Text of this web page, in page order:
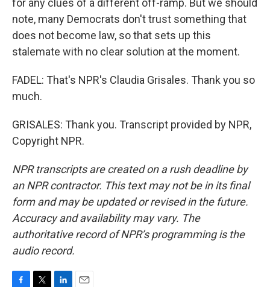
for any clues of a different off-ramp. But we should
note, many Democrats don't trust something that
does not become law, so that sets up this
stalemate with no clear solution at the moment.
FADEL: That's NPR's Claudia Grisales. Thank you so
much.
GRISALES: Thank you. Transcript provided by NPR,
Copyright NPR.
NPR transcripts are created on a rush deadline by
an NPR contractor. This text may not be in its final
form and may be updated or revised in the future.
Accuracy and availability may vary. The
authoritative record of NPR’s programming is the
audio record.